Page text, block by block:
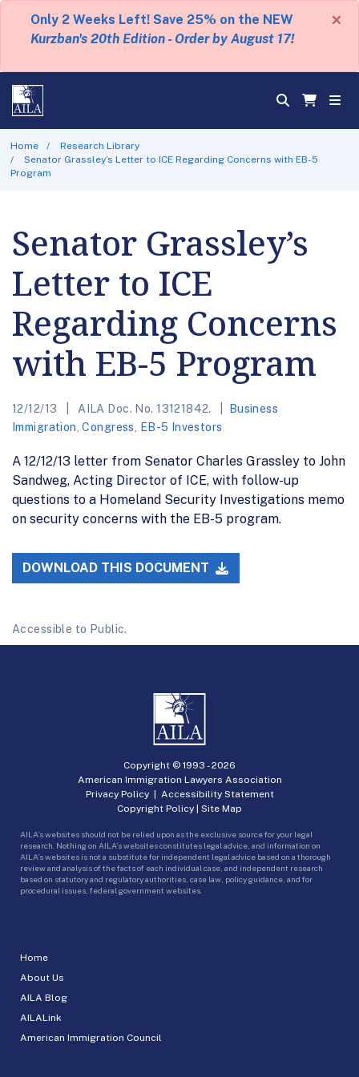
Only 2 Weeks Left! Save 25% on the NEW
Kurzban's 20th Edition - Order by August 17!
×
Home
Research Library
Senator Grassley’s Letter to ICE Regarding Concerns with EB-5
Program
Senator Grassley’s
Letter to ICE
Regarding Concerns
with EB-5 Program
12/12/13 AILA Doc. No. 13121842.
Business
Immigration ,Congress EB-5 Investors
A 12/12/13 letter from Senator Charles Grassley to John
Sandweg, Acting Director of ICE, with follow-up
questions to a Homeland Security Investigations memo
on security concerns with the EB-5 program.
DOWNLOAD THIS DOCUMENT
Accessible to Public.
Home
About Us
AILA Blog
AILALink
American Immigration Council
Copyright © 1993 -2026
American Immigration Lawyers Association
Privacy Policy| Accessibility Statement
Copyright Policy | Site Map
AILA’s websites should not be relied upon as the exclusive source for your legal
research. Nothing on AILA’s websites constitutes legal advice, and information on
AILA’s websites is not a substitute for independent legal advice based on a thorough
review and analysis of the facts of each individual case, and independent research
based on statutory and regulatory authorities, case law, policy guidance, and for
procedural issues, federal government websites.